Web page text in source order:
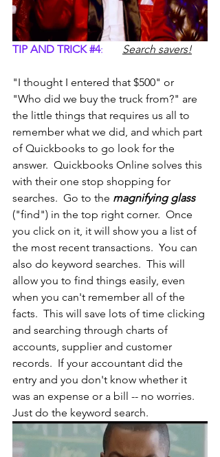
TIP AND TRICK #4: Search savers!
"I thought I entered that $500" or
"Who did we buy the truck from?" are
the little things that requires us all to
remember what we did, and which part
of Quickbooks to go look for the
answer.  Quickbooks Online solves this
with their one stop shopping for
searches.  Go to the magnifying glass
("find") in the top right corner.  Once
you click on it, it will show you a list of
the most recent transactions.  You can
also do keyword searches.  This will
allow you to find things easily, even
when you can't remember all of the
facts.  This will save lots of time clicking
and searching through charts of
accounts, supplier and customer
records.  If your accountant did the
entry and you don't know whether it
was an expense or a bill -- no worries.
Just do the keyword search.